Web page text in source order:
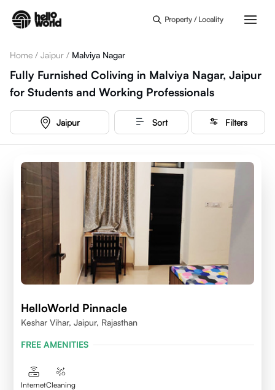
Property / Locality
Home / Jaipur / Malviya Nagar
Fully Furnished Coliving in Malviya Nagar, Jaipur
for Students and Working Professionals
Jaipur Sort Filters
HelloWorld Pinnacle
Keshar Vihar, Jaipur, Rajasthan
FREE AMENITIES
InternetCleaning